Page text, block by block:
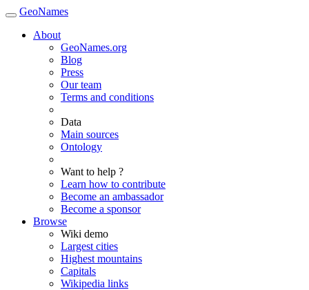
GeoNames
About
GeoNames.org
Blog
Press
Our team
Terms and conditions
Data
Main sources
Ontology
Want to help ?
Learn how to contribute
Become an ambassador
Become a sponsor
Browse
Wiki demo
Largest cities
Highest mountains
Capitals
Wikipedia links